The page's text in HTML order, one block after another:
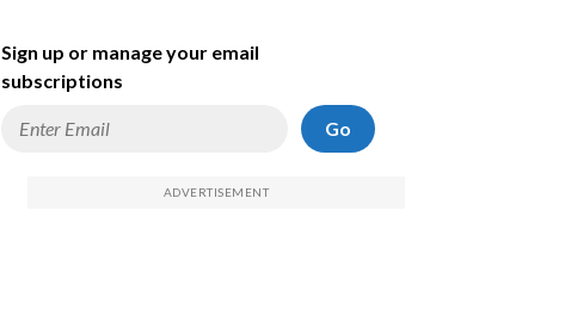
Sign up or manage your email
subscriptions
Go